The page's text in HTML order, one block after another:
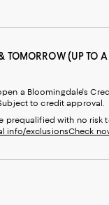
TOMORROW (UP TO
a Bloomingdale's
to credit approval.
prequalified with no risk
info/exclusionsCheck